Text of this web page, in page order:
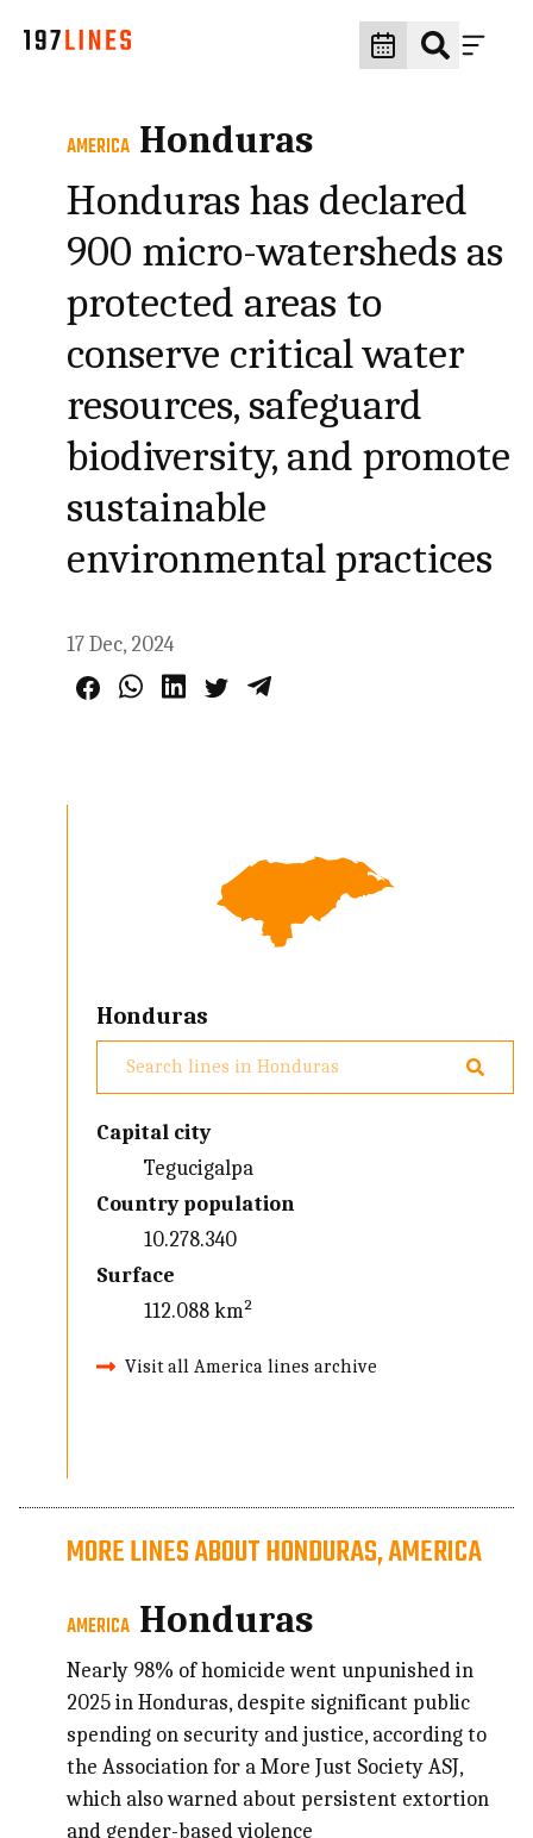
AMERICA Honduras
Honduras has declared
900 micro-watersheds as
protected areas to
conserve critical water
resources, safeguard
biodiversity, and promote
sustainable
environmental practices
17 Dec, 2024
Honduras
Capital city
Tegucigalpa
Country population
10.278.340
Surface
112.088 km²
Visit all America lines archive
MORE LINES ABOUT HONDURAS, AMERICA
AMERICA Honduras
Nearly 98% of homicide went unpunished in
2025 in Honduras, despite significant public
spending on security and justice, according to
the Association for a More Just Society ASJ,
which also warned about persistent extortion
and gender-based violence